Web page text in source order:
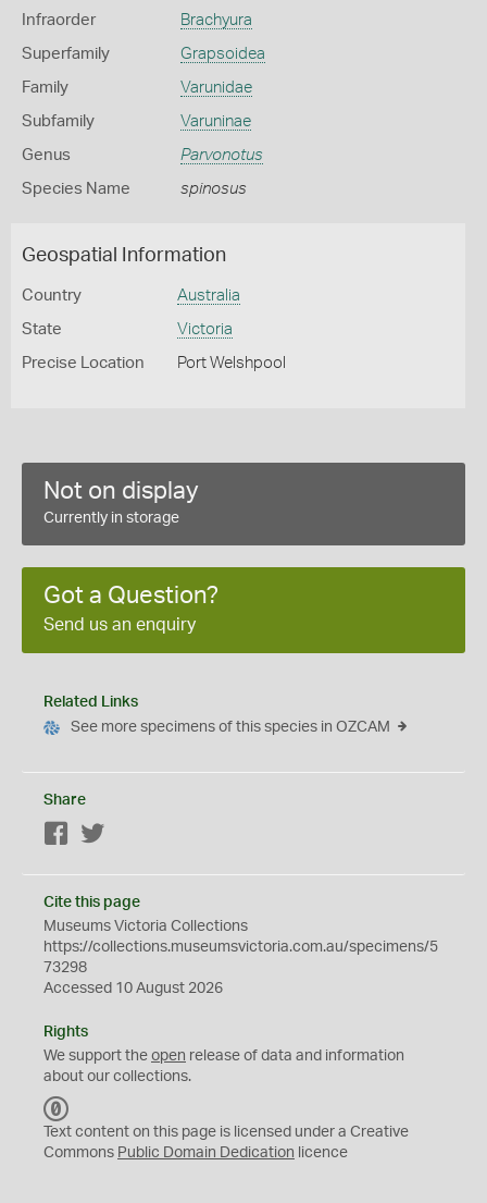
Infraorder Brachyura
Superfamily Grapsoidea
Family Varunidae
Subfamily Varuninae
Genus Parvonotus
Species Name spinosus
Geospatial Information
Country Australia
State Victoria
Precise Location Port Welshpool
Not on display
Currently in storage
Got a Question?
Send us an enquiry
Related Links
See more specimens of this species in OZCAM
Share
Facebook
Cite this page
Museums Victoria Collections
https://collections.museumsvictoria.com.au/specimens/5
73298
Accessed 10 August 2026
Rights
We support the open release of data and information
about our collections.
C
0
Text content on this page is licensed under a Creative
Commons Public Domain Dedication licence